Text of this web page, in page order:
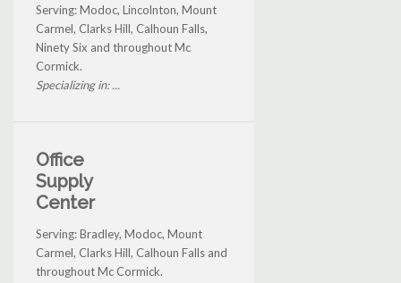
Serving: Modoc, Lincolnton, Mount
Carmel, Clarks Hill, Calhoun Falls,
Ninety Six and throughout Mc
Cormick.
Specializing in: ...
Office
Supply
Center
Serving: Bradley, Modoc, Mount
Carmel, Clarks Hill, Calhoun Falls and
throughout Mc Cormick.